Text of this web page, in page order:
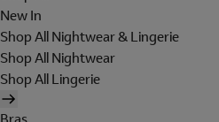
New In
Shop All Nightwear & Lingerie
Shop All Nightwear
Shop All Lingerie
Bras